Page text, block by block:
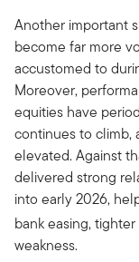
Another important
become far more
accustomed to
Moreover,
equities have
continues to climb,
elevated. Against
delivered strong
into early 2026,
bank easing,
weakness.